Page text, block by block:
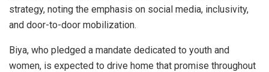
strategy, noting the emphasis on social media, inclusivity,
and door-to-door mobilization.
Biya, who pledged a mandate dedicated to youth and
women, is expected to drive home that promise throughout